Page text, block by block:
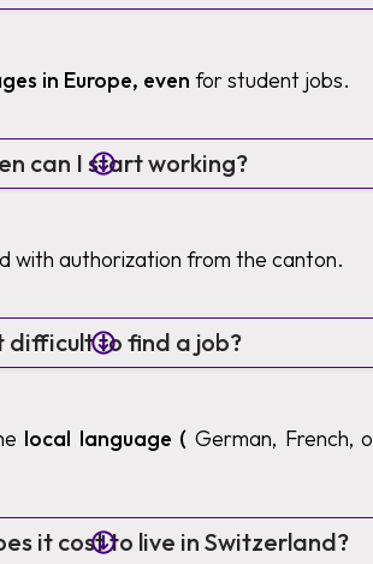
in Europe, even for student jobs.
can I start working?
with authorization from the canton.
difficult to find a job?
local language (German, French,
it cost to live in Switzerland?